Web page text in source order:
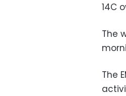
14C
The
The